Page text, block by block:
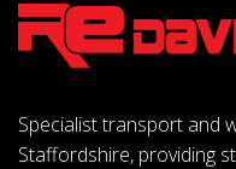
Specialist transport and
Staffordshire, providing